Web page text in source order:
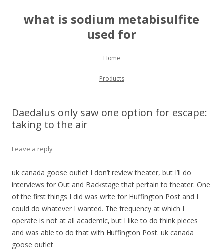
what is sodium metabisulfite
used for
Skip to content
Home
Products
Daedalus only saw one option for escape:
taking to the air
Leave a reply
uk canada goose outlet I don’t review theater, but I’ll do
interviews for Out and Backstage that pertain to theater. One
of the first things I did was write for Huffington Post and I
could do whatever I wanted. The frequency at which I
operate is not at all academic, but I like to do think pieces
and was able to do that with Huffington Post. uk canada
goose outlet